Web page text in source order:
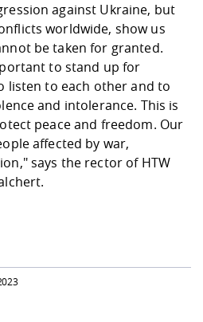
against Ukraine, but
worldwide, show us
be taken for granted.
to stand up for
listen to each other and to
and intolerance. This is
peace and freedom. Our
affected by war,
says the rector of HTW